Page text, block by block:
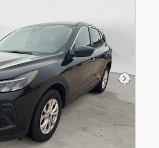
Next